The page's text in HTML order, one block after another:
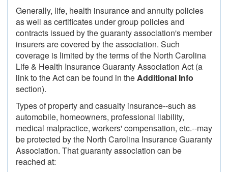
Generally, life, health insurance and annuity policies
as well as certificates under group policies and
contracts issued by the guaranty association's member
insurers are covered by the association. Such
coverage is limited by the terms of the North Carolina
Life & Health Insurance Guaranty Association Act (a
link to the Act can be found in theAdditional Info
section).
Types of property and casualty insurance--such as
automobile, homeowners, professional liability,
medical malpractice, workers' compensation, etc.--may
be protected by the North Carolina Insurance Guaranty
Association. That guaranty association can be
reached at: